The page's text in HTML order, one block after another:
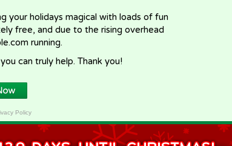
your holidays magical with loads of fun
free, and due to the rising overhead
running.
can truly help. Thank you!
Policy